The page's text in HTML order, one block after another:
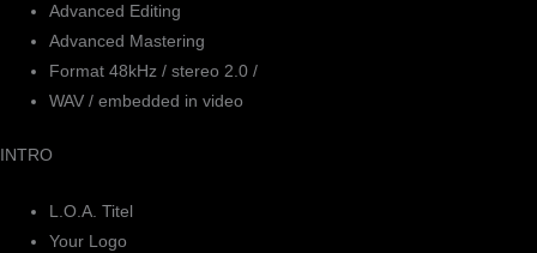
Advanced Editing
Advanced Mastering
Format 48kHz / stereo 2.0 /
WAV / embedded in video
INTRO
L.O.A. Titel
Your Logo